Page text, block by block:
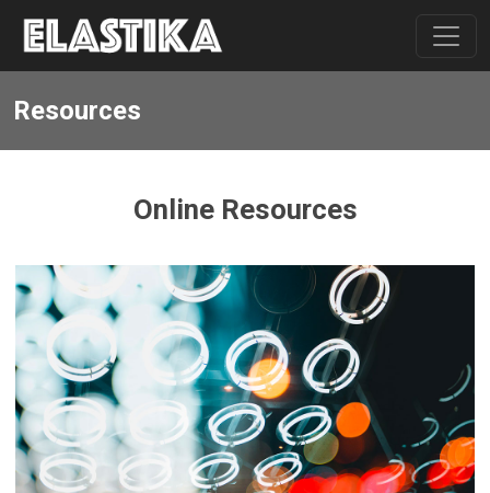
Resources
Online Resources